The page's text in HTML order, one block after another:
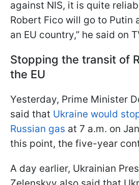
against NIS, it is quite
Robert Fico will go to Putin
an EU country,” he said on
Stopping the transit of
the EU
Yesterday, Prime Minister
said that Ukraine would
Russian gas at 7 a.m. on
this point, the five-year
A day earlier, Ukrainian